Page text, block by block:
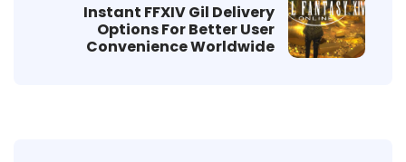
Instant FFXIV Gil Delivery
Options For Better User
Convenience Worldwide